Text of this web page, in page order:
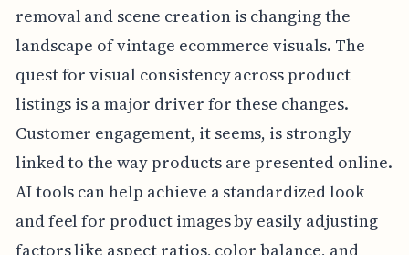
removal and scene creation is changing the
landscape of vintage ecommerce visuals. The
quest for visual consistency across product
listings is a major driver for these changes.
Customer engagement, it seems, is strongly
linked to the way products are presented online.
AI tools can help achieve a standardized look
and feel for product images by easily adjusting
factors like aspect ratios, color balance, and